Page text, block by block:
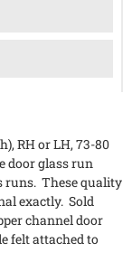
RH or LH, 73-80
door glass run
runs. These quality
exactly. Sold
channel door
felt attached to